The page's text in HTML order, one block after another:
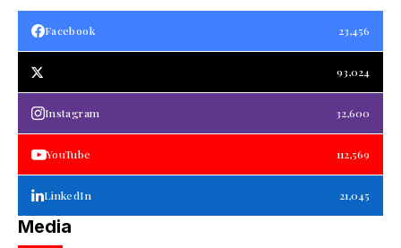
Facebook 23,456
93,024
Instagram 32,600
YouTube 112,569
LinkedIn 21,045
Media